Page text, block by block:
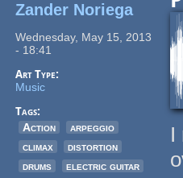
Zander Noriega
Wednesday, May 15, 2013
- 18:41
Art Type:
Music
Tags:
Action
arpeggio
climax
distortion
drums
electric guitar
I